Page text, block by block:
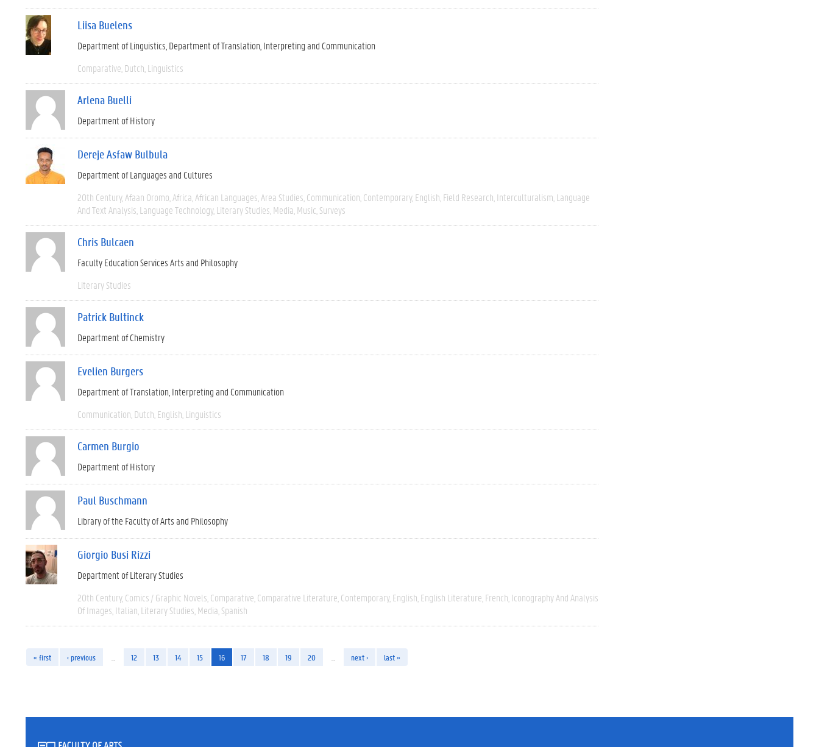
Liisa Buelens
Department of Linguistics Department of Translation, Interpreting and Communication
Comparative Dutch Linguistics
Arlena Buelli
Department of History
Dereje Asfaw Bulbula
Department of Languages and Cultures
20th Century Afaan Oromo Africa African Languages Area Studies Communication Contemporary English Field Research Interculturalism Language
And Text Analysis Language Technology Literary Studies Media Music Surveys
Chris Bulcaen
Faculty Education Services Arts and Philosophy
Literary Studies
Patrick Bultinck
Department of Chemistry
Evelien Burgers
Department of Translation, Interpreting and Communication
Communication Dutch English Linguistics
Carmen Burgio
Department of History
Paul Buschmann
Library of the Faculty of Arts and Philosophy
Giorgio Busi Rizzi
Department of Literary Studies
20th Century Comics / Graphic Novels Comparative Comparative Literature Contemporary English English Literature French Iconography And Analysis
Of Images Italian Literary Studies Media Spanish
« first ‹ previous 12 13 14 15 16 17 18 19 20 next › last »